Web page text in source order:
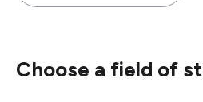
Choose a field of